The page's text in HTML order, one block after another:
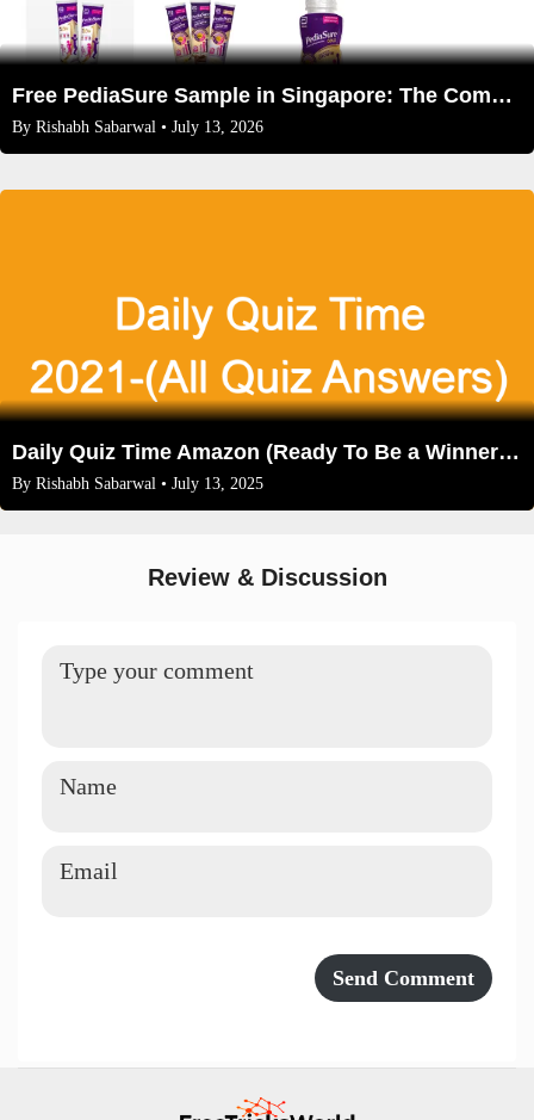
Free PediaSure Sample in Singapore: The Complete 2026 Guide for Parents
By Rishabh Sabarwal • July 13, 2026
Daily Quiz Time Amazon (Ready To Be a Winner Now)
By Rishabh Sabarwal • July 13, 2025
Review & Discussion